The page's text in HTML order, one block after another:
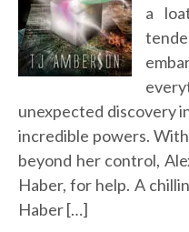
a
unexpected discovery
incredible powers.
beyond her control,
Haber, for help. A
Haber […]